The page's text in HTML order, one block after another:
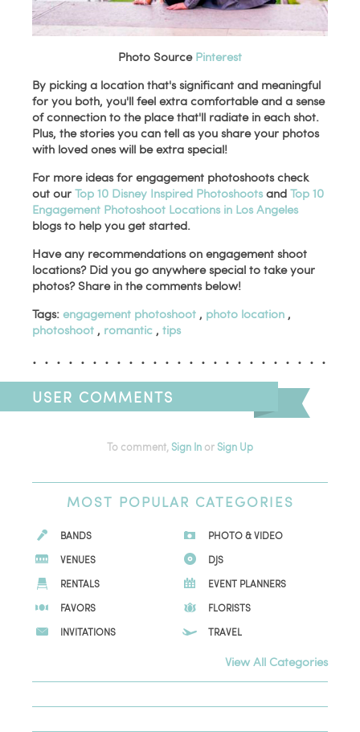
Photo Source Pinterest
By picking a location that's significant and meaningful
for you both, you'll feel extra comfortable and a sense
of connection to the place that'll radiate in each shot.
Plus, the stories you can tell as you share your photos
with loved ones will be extra special!
For more ideas for engagement photoshoots check
out ourTop 10 Disney Inspired PhotoshootsandTop 10
Engagement Photoshoot Locations in Los Angeles
blogs to help you get started.
Have any recommendations on engagement shoot
locations? Did you go anywhere special to take your
photos? Share in the comments below!
Tags:engagement photoshoot , photo location ,
photoshoot , romantic ,tips
USER COMMENTS
To comment, Sign In or Sign Up
MOST POPULAR CATEGORIES
BANDS
PHOTO & VIDEO
VENUES
DJS
RENTALS
EVENT PLANNERS
FAVORS
FLORISTS
INVITATIONS
TRAVEL
View All Categories